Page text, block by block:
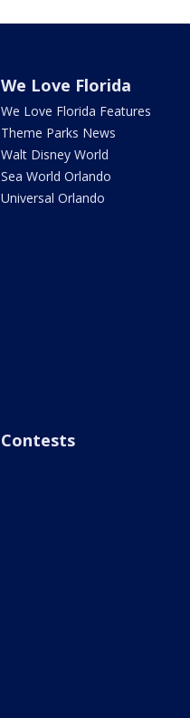
We Love Florida
We Love Florida Features
Theme Parks News
Walt Disney World
Sea World Orlando
Universal Orlando
Contests